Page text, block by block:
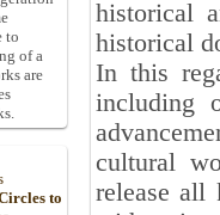
historical
historical
In this
including
cultural
release all
to
of a
are
to